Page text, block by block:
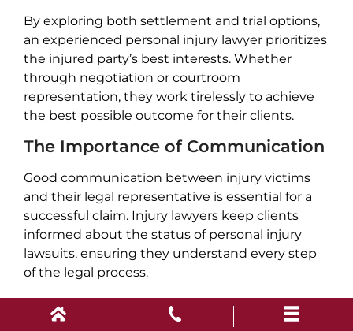
By exploring both settlement and trial options,
an experienced personal injury lawyer prioritizes
the injured party’s best interests. Whether
through negotiation or courtroom
representation, they work tirelessly to achieve
the best possible outcome for their clients.
The Importance of Communication
Good communication between injury victims
and their legal representative is essential for a
successful claim. Injury lawyers keep clients
informed about the status of personal injury
lawsuits, ensuring they understand every step
of the legal process.
For Spartanburg residents, partnering with an
experienced personal injury lawyer can make a